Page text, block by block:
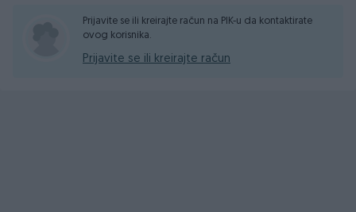
Prijavite se ili kreirajte račun na PIK-u da kontaktirate
ovog korisnika.
Prijavite se ili kreirajte račun